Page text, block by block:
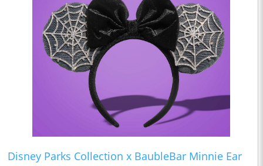
Disney Parks Collection x BaubleBar Minnie Ear